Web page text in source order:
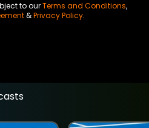
to ourTerms and Conditions,
&Privacy Policy.